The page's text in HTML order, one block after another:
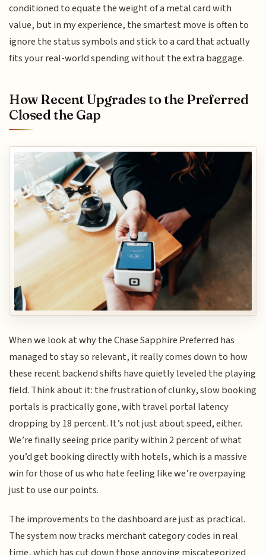
conditioned to equate the weight of a metal card with
value, but in my experience, the smartest move is often to
ignore the status symbols and stick to a card that actually
fits your real-world spending without the extra baggage.
How Recent Upgrades to the Preferred
Closed the Gap
When we look at why the Chase Sapphire Preferred has
managed to stay so relevant, it really comes down to how
these recent backend shifts have quietly leveled the playing
field. Think about it: the frustration of clunky, slow booking
portals is practically gone, with travel portal latency
dropping by 18 percent. It’s not just about speed, either.
We’re finally seeing price parity within 2 percent of what
you’d get booking directly with hotels, which is a massive
win for those of us who hate feeling like we’re overpaying
just to use our points.
The improvements to the dashboard are just as practical.
The system now tracks merchant category codes in real